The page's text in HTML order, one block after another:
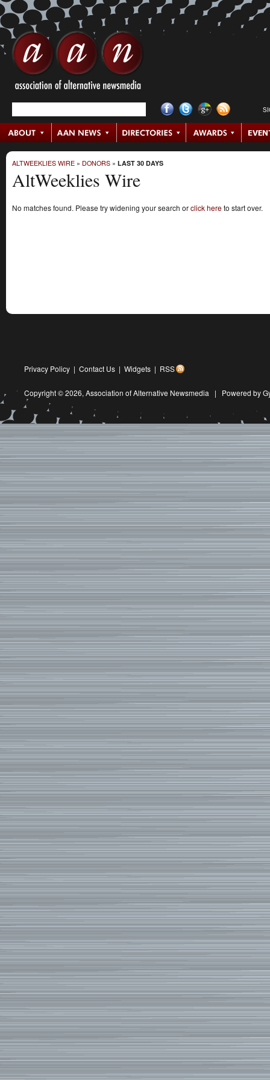
ALTWEEKLIES WIRE » DONORS » LAST 30 DAYS
AltWeeklies Wire
No matches found. Please try widening your search orclick hereto start over.
Privacy Policy | Contact Us | Widgets | RSS
Copyright © 2026, Association of Alternative Newsmedia | Powered by